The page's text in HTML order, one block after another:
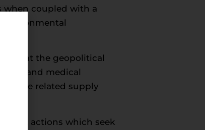
when coupled with a
at the geopolitical
and medical
the related supply
that actions which seek